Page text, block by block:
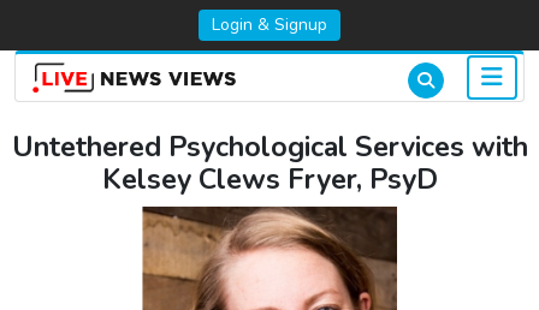
Login & Signup
Untethered Psychological Services with
Kelsey Clews Fryer, PsyD